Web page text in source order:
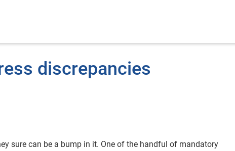
discrepancies
sure can be a bump in it. One of the handful of mandatory